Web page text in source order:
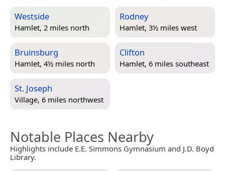
Westside
Hamlet, 2 miles north
Rodney
Hamlet, 3½ miles west
Bruinsburg
Hamlet, 4½ miles north
Clifton
Hamlet, 6 miles southeast
St. Joseph
Village, 6 miles northwest
Notable Places Nearby
Highlights include E.E. Simmons Gymnasium and J.D. Boyd
Library.